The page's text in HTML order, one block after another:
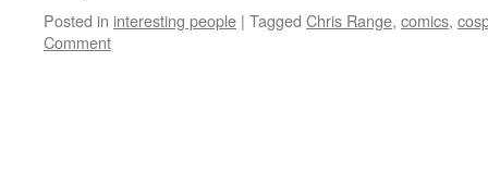
Posted in interesting people | Tagged Chris Range, comics,
Comment